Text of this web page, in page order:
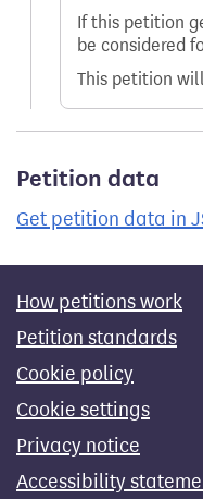
If this petition
be considered
This petition
Petition data
Get petition data in
How petitions work
Petition standards
Cookie policy
Cookie settings
Privacy notice
Accessibility